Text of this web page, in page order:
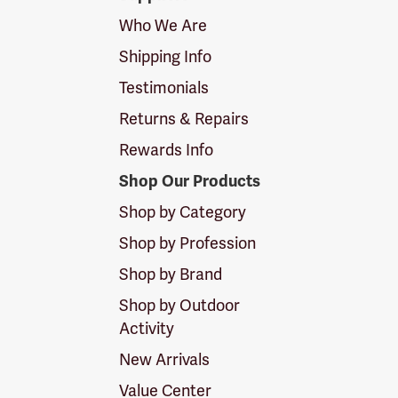
Who We Are
Shipping Info
Testimonials
Returns & Repairs
Rewards Info
Shop Our Products
Shop by Category
Shop by Profession
Shop by Brand
Shop by Outdoor
Activity
New Arrivals
Value Center